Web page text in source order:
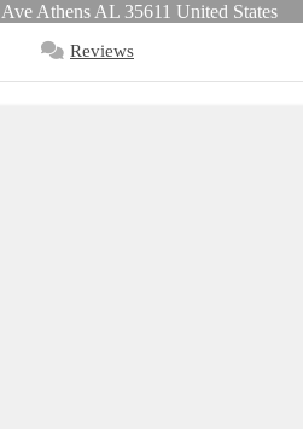
Athens AL 35611 United States
Reviews